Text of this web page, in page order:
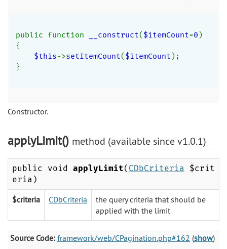
public function __construct($itemCount=0)
{
$this->setItemCount($itemCount);
}
Constructor.
applyLimit() method (available since v1.0.1)
public void applyLimit( CDbCriteria $crit
eria)
$criteria CDbCriteria
the query criteria that should be
applied with the limit
Source Code: framework/web/CPagination.php#162 (show)